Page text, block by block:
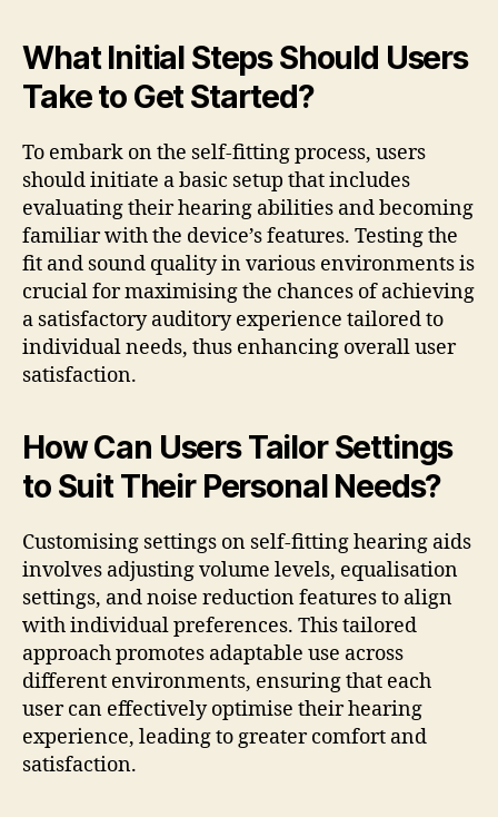
What Initial Steps Should Users
Take to Get Started?
To embark on the self-fitting process, users
should initiate a basic setup that includes
evaluating their hearing abilities and becoming
familiar with the device’s features. Testing the
fit and sound quality in various environments is
crucial for maximising the chances of achieving
a satisfactory auditory experience tailored to
individual needs, thus enhancing overall user
satisfaction.
How Can Users Tailor Settings
to Suit Their Personal Needs?
Customising settings on self-fitting hearing aids
involves adjusting volume levels, equalisation
settings, and noise reduction features to align
with individual preferences. This tailored
approach promotes adaptable use across
different environments, ensuring that each
user can effectively optimise their hearing
experience, leading to greater comfort and
satisfaction.